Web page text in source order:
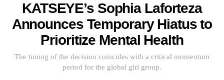
KATSEYE’s Sophia Laforteza
Announces Temporary Hiatus to
Prioritize Mental Health
The timing of the decision coincides with a critical momentum
period for the global girl group.